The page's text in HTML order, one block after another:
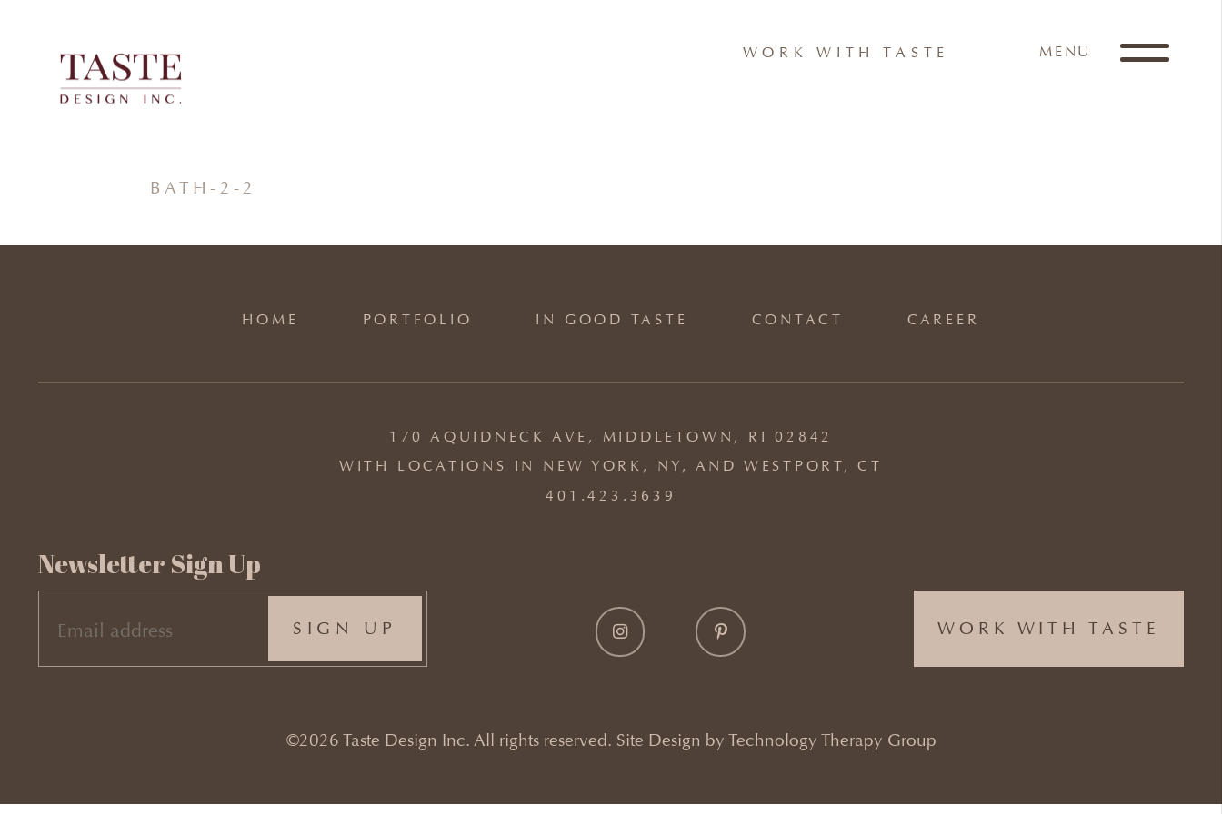
WORK WITH TASTE MENU
BATH-2-2
HOME PORTFOLIO IN GOOD TASTE CONTACT CAREER
170 AQUIDNECK AVE, MIDDLETOWN, RI 02842
WITH LOCATIONS IN NEW YORK, NY, AND WESTPORT, CT
401.423.3639
WORK WITH TASTE
Newsletter Sign Up
EMAIL
(REQUIRED)
©2026 Taste Design Inc. All rights reserved. Site Design by Technology Therapy Group